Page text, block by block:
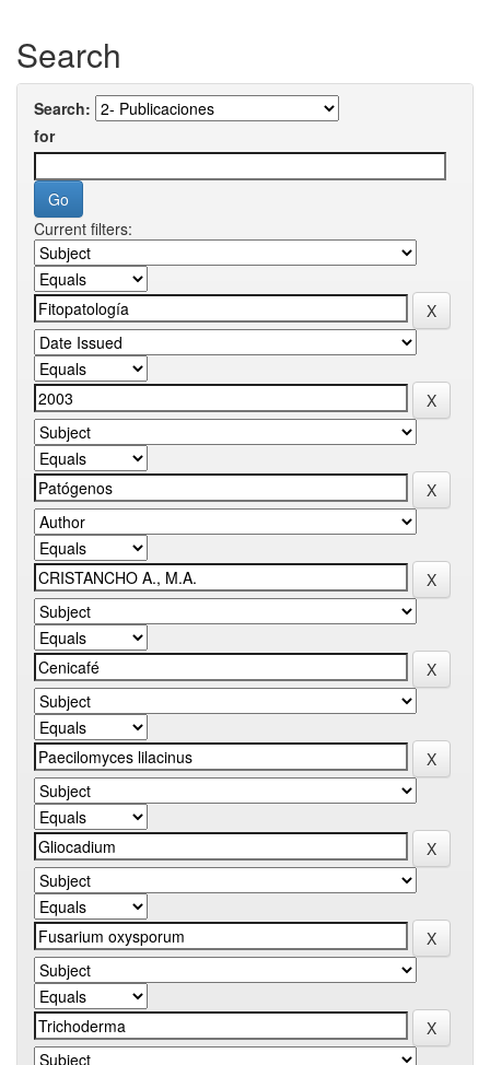
Search
Search:
for
Current filters: